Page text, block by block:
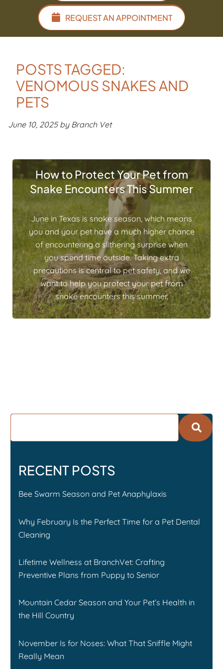
REQUEST AN APPOINTMENT
POSTS TAGGED:
VENOMOUS SNAKES AND
PETS
June 10, 2025 by Branch Vet
How to Protect Your Pet from
Snake Encounters This Summer
June in Texas is snake season, which means
you and your pet have a much higher chance
of encountering a slithering surprise when
you spend time outside. Taking extra
precautions is central to pet safety, and we
want to help you protect your pet from
snake encounters this summer.
RECENT POSTS
Bee Swarm Season and Pet Anaphylaxis
Why February Is the Perfect Time for a Pet Dental
Cleaning
Lifetime Wellness at BranchVet: Crafting
Preventive Plans from Puppy to Senior
Mountain Cedar Season and Your Pet’s Health in
the Hill Country
November Is for Noses: What That Sniffle Might
Really Mean